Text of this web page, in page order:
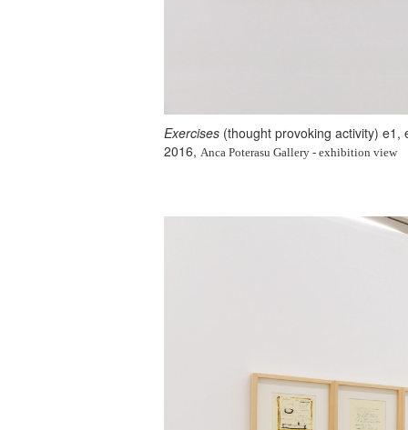
Exercises (thought provoking activity)
2016, Anca Poterasu Gallery - exhibition view